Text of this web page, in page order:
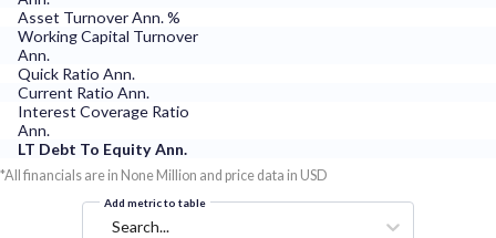
Asset Turnover Ann. %
Working Capital Turnover
Ann.
Quick Ratio Ann.
Current Ratio Ann.
Interest Coverage Ratio
Ann.
LT Debt To Equity Ann.
*All financials are in None Million and price data in USD
Add metric to table
Search...